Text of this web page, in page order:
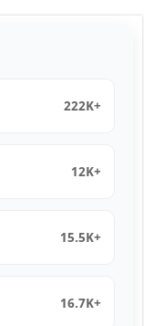
222K+
12K+
15.5K+
16.7K+